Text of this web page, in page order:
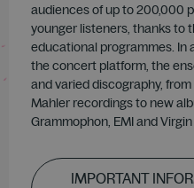
audiences of up to 200,000
younger listeners, thanks to
educational programmes.
the concert platform, the
and varied discography, from
Mahler recordings to new
Grammophon, EMI and
IMPORTANT